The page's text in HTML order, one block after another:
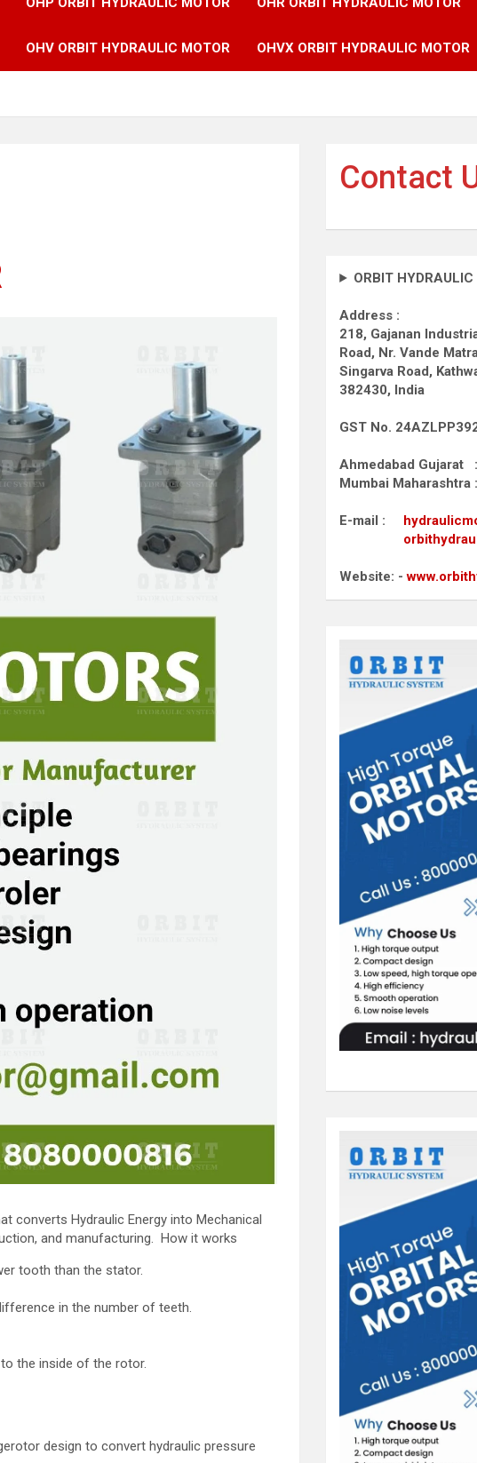
OHV ORBIT HYDRAULIC MOTOR OHVX ORBIT HYDRAULIC MOTOR
converts Hydraulic Energy into Mechanical
and manufacturing. How it works
tooth than the stator.
in the number of teeth.
the inside of the rotor.
design to convert hydraulic pressure
Contact
ORBIT
Address :
218, Gajanan
Road, Nr. Vande
Singarva Road,
382430, India
GST No.
Ahmedabad Gujarat
Mumbai Maharashtra
E-mail :
Website: -